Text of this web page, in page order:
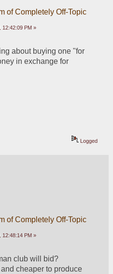
of Completely Off-Topic
12:42:09 PM »
about buying one "for
in exchange for
Logged
of Completely Off-Topic
12:48:14 PM »
club will bid?
cheaper to produce